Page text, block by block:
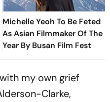
Michelle Yeoh To Be Feted
As Asian Filmmaker Of The
Year By Busan Film Fest
my own grief
Clarke,